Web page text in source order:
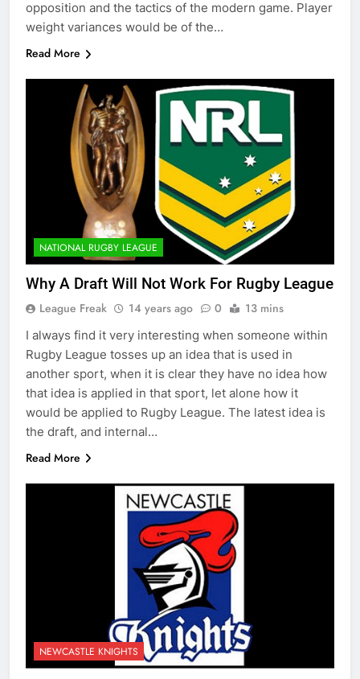
opposition and the tactics of the modern game. Player
weight variances would be of the…
Read More
NATIONAL RUGBY LEAGUE
Why A Draft Will Not Work For Rugby League
League Freak 14 years ago 0 13 mins
I always find it very interesting when someone within
Rugby League tosses up an idea that is used in
another sport, when it is clear they have no idea how
that idea is applied in that sport, let alone how it
would be applied to Rugby League. The latest idea is
the draft, and internal…
Read More
NEWCASTLE KNIGHTS